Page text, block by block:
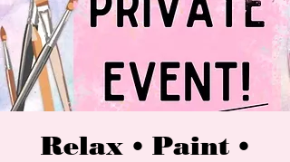
Relax • Paint •